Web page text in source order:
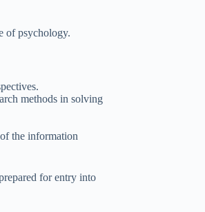
of psychology.
methods in solving
the information
for entry into